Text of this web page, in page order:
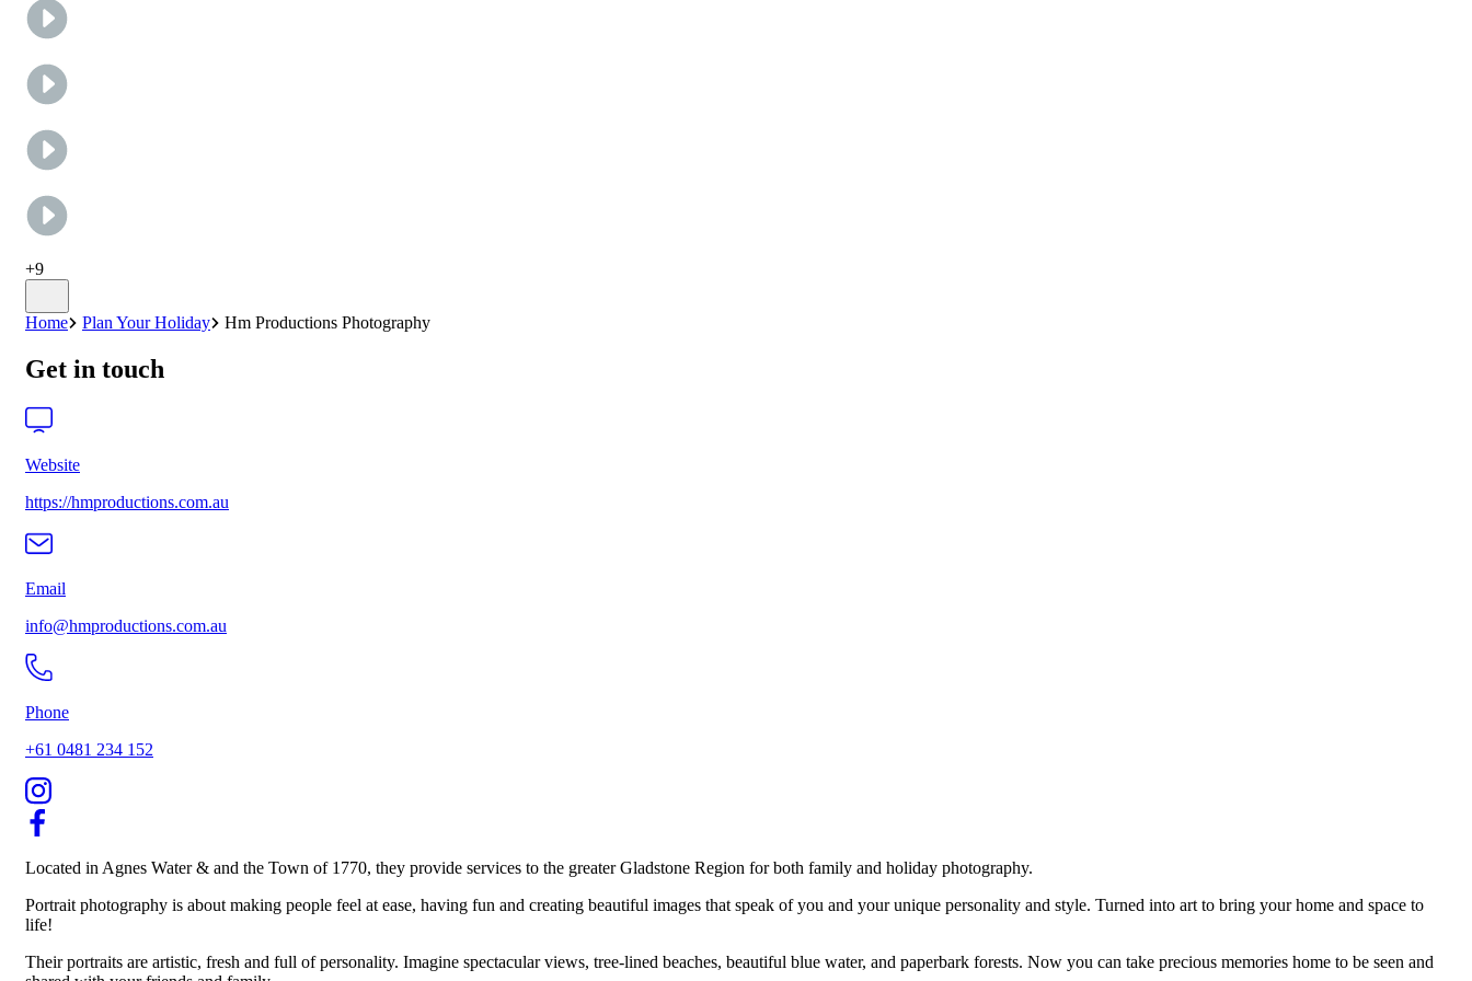
+9
Home Plan Your Holiday Hm Productions Photography
Get in touch
Website
https://hmproductions.com.au
Email
info@hmproductions.com.au
Phone
+61 0481 234 152
Located in Agnes Water & and the Town of 1770, they provide services to the greater Gladstone Region for both family and holiday photography.
Portrait photography is about making people feel at ease, having fun and creating beautiful images that speak of you and your unique personality and style. Turned into art to bring your home and space to
life!
Their portraits are artistic, fresh and full of personality. Imagine spectacular views, tree-lined beaches, beautiful blue water, and paperbark forests. Now you can take precious memories home to be seen and